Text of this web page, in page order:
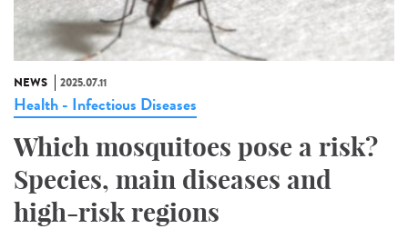
NEWS 2025.07.11
Health - Infectious Diseases
Which mosquitoes pose a risk?
Species, main diseases and
high-risk regions